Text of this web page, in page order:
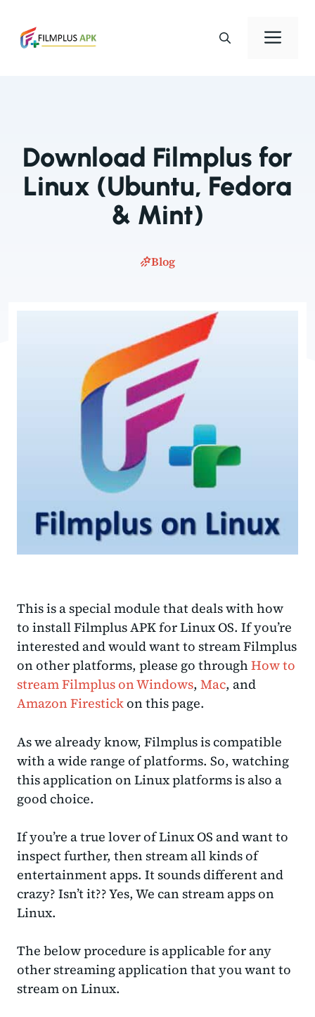
content
Download Filmplus for
Linux (Ubuntu, Fedora
& Mint)
Blog
This is a special module that deals with how
to install Filmplus APK for Linux OS. If you’re
interested and would want to stream Filmplus
on other platforms, please go throughHow to
stream Filmplus on Windows, Mac, and
Amazon Firestickon this page.
As we already know, Filmplus is compatible
with a wide range of platforms. So, watching
this application on Linux platforms is also a
good choice.
If you’re a true lover of Linux OS and want to
inspect further, then stream all kinds of
entertainment apps. It sounds different and
crazy? Isn’t it?? Yes, We can stream apps on
Linux.
The below procedure is applicable for any
other streaming application that you want to
stream on Linux.